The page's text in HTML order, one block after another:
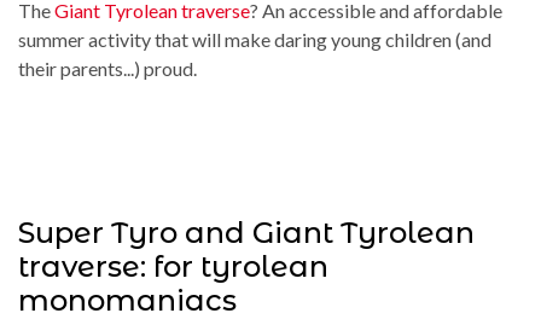
TheGiant Tyrolean traverse? An accessible and affordable
summer activity that will make daring young children (and
their parents...) proud.
Super Tyro and Giant Tyrolean
traverse: for tyrolean
monomaniacs